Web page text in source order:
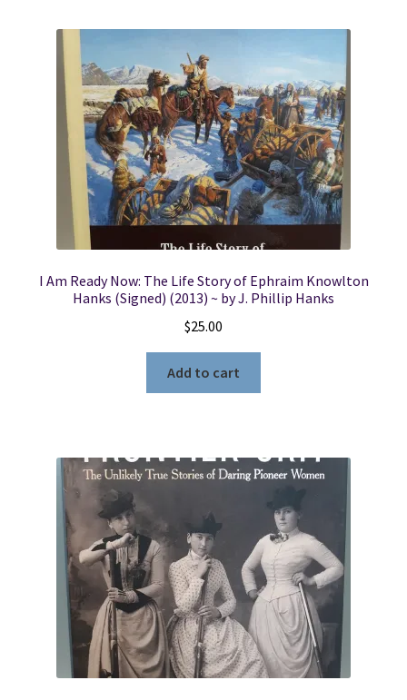
I Am Ready Now: The Life Story of Ephraim Knowlton
Hanks (Signed) (2013) ~ by J. Phillip Hanks
$25.00
Add to cart